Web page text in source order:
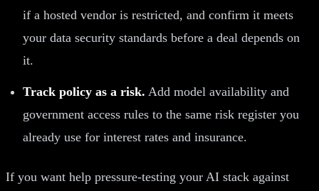
if a hosted vendor is restricted, and confirm it meets
your data security standards before a deal depends on
it.
Track policy as a risk. Add model availability and
government access rules to the same risk register you
already use for interest rates and insurance.
If you want help pressure-testing your AI stack against